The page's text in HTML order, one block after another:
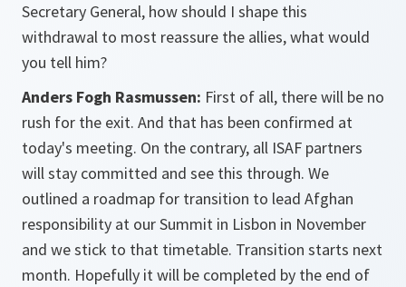
Secretary General, how should I shape this
withdrawal to most reassure the allies, what would
you tell him?
Anders Fogh Rasmussen: First of all, there will be no
rush for the exit. And that has been confirmed at
today's meeting. On the contrary, all ISAF partners
will stay committed and see this through. We
outlined a roadmap for transition to lead Afghan
responsibility at our Summit in Lisbon in November
and we stick to that timetable. Transition starts next
month. Hopefully it will be completed by the end of